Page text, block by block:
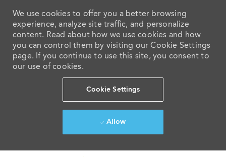
We use cookies to offer you a better browsing
experience, analyze site traffic, and personalize
content. Read about how we use cookies and how
you can control them by visiting our Cookie Settings
page. If you continue to use this site, you consent to
our use of cookies.
Cookie Settings
Allow
Skip to main content